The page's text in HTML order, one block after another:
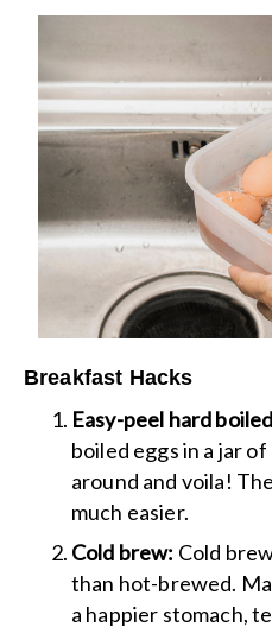
Breakfast Hacks
Easy-peel hard
boiled eggs in a jar
around and voila!
much easier.
Cold brew: Cold
than hot-brewed.
a happier stomach,